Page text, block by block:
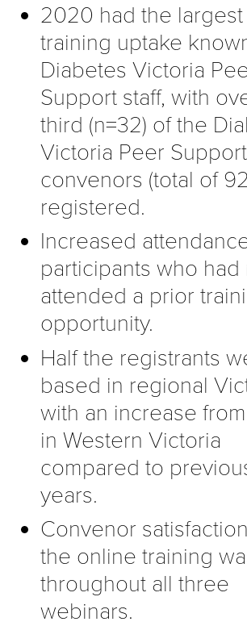
2020 had the largest
training uptake
Diabetes Victoria
Support staff, with
third (n=32) of the
Victoria Peer Support
convenors (total of
registered.
Increased
participants who had
attended a prior
opportunity.
Half the registrants
based in regional
with an increase
in Western Victoria
compared to
years.
Convenor
the online training
throughout all three
webinars.